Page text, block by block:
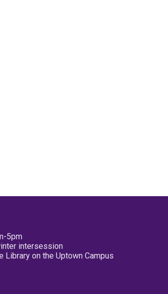
5pm
intersession
Library on the Uptown Campus